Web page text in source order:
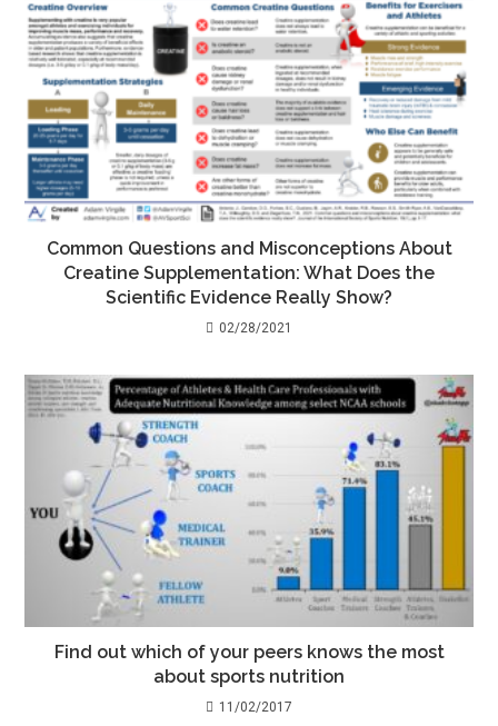
Common Questions and Misconceptions About
Creatine Supplementation: What Does the
Scientific Evidence Really Show?
02/28/2021
Find out which of your peers knows the most
about sports nutrition
11/02/2017